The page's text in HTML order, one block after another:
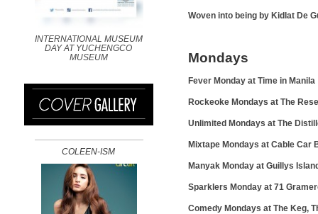
INTERNATIONAL MUSEUM
DAY AT YUCHENGCO
MUSEUM
COLEEN-ISM
Woven into being by Kidlat De
Mondays
Fever Monday at Time in Manila
Rockeoke Mondays at The
Unlimited Mondays at The
Mixtape Mondays at Cable Car
Manyak Monday at Guillys
Sparklers Monday at 71
Comedy Mondays at The Keg,